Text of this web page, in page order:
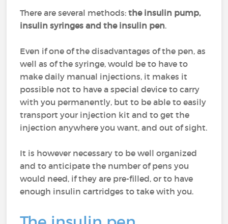
There are several methods:the insulin pump,
insulin syringes and the insulin pen.
Even if one of the disadvantages of the pen, as
well as of the syringe, would be to have to
make daily manual injections, it makes it
possible not to have a special device to carry
with you permanently, but to be able to easily
transport your injection kit and to get the
injection anywhere you want, and out of sight.
It is however necessary to be well organized
and to anticipate the number of pens you
would need, if they are pre-filled, or to have
enough insulin cartridges to take with you.